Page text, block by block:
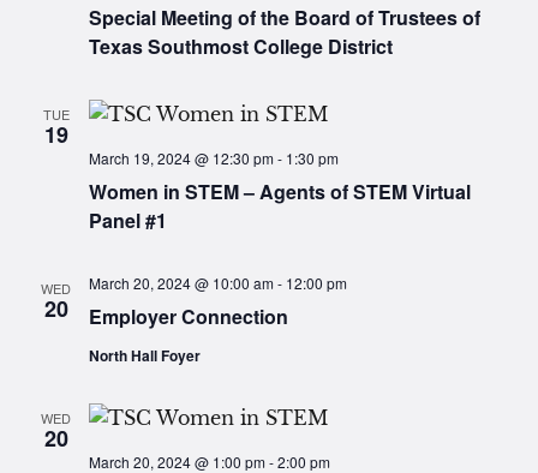
Special Meeting of the Board of Trustees of
Texas Southmost College District
TUE
19
Women in STEM – Agents of STEM Virtual
Panel #1
March 19, 2024 @ 12:30 pm- 1:30 pm
WED
20 Employer Connection
March 20, 2024 @ 10:00 am- 12:00 pm
North Hall Foyer
WED
20
March 20, 2024 @ 1:00 pm-2:00 pm